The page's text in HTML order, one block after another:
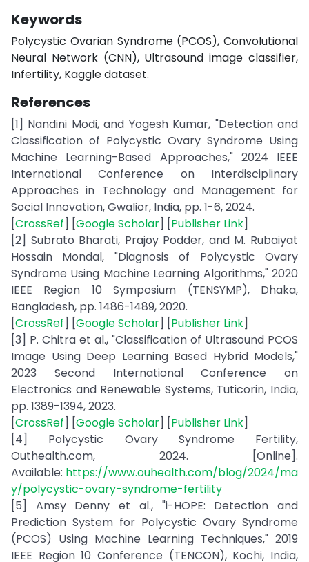
Keywords
Polycystic Ovarian Syndrome (PCOS), Convolutional
Neural Network (CNN), Ultrasound image classifier,
Infertility, Kaggle dataset.
References
[1] Nandini Modi, and Yogesh Kumar, "Detection and
Classification of Polycystic Ovary Syndrome Using
Machine Learning-Based Approaches," 2024 IEEE
International Conference on Interdisciplinary
Approaches in Technology and Management for
Social Innovation, Gwalior, India, pp. 1-6, 2024.
[CrossRef] [Google Scholar] [Publisher Link]
[2] Subrato Bharati, Prajoy Podder, and M. Rubaiyat
Hossain Mondal, "Diagnosis of Polycystic Ovary
Syndrome Using Machine Learning Algorithms," 2020
IEEE Region 10 Symposium (TENSYMP), Dhaka,
Bangladesh, pp. 1486-1489, 2020.
[CrossRef] [Google Scholar] [Publisher Link]
[3] P. Chitra et al., "Classification of Ultrasound PCOS
Image Using Deep Learning Based Hybrid Models,"
2023 Second International Conference on
Electronics and Renewable Systems, Tuticorin, India,
pp. 1389-1394, 2023.
[CrossRef] [Google Scholar] [Publisher Link]
[4] Polycystic Ovary Syndrome Fertility,
Outhealth.com, 2024. [Online].
Available: https://www.ouhealth.com/blog/2024/ma
y/polycystic-ovary-syndrome-fertility
[5] Amsy Denny et al., "i-HOPE: Detection and
Prediction System for Polycystic Ovary Syndrome
(PCOS) Using Machine Learning Techniques," 2019
IEEE Region 10 Conference (TENCON), Kochi, India,